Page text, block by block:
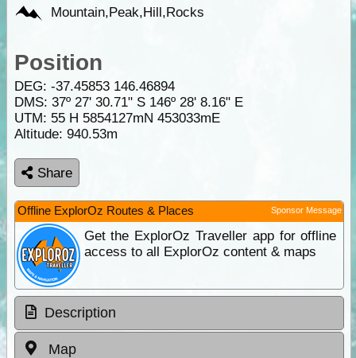
Mountain,Peak,Hill,Rocks
Position
DEG: -37.45853 146.46894
DMS: 37º 27' 30.71" S 146º 28' 8.16" E
UTM: 55 H 5854127mN 453033mE
Altitude: 940.53m
Share
Offline ExplorOz Routes & Places Sponsor Message
Get the ExplorOz Traveller app for offline
access to all ExplorOz content & maps
Description
Map